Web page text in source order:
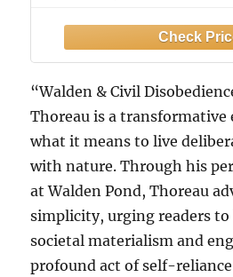
“Walden & Civil
Thoreau is a
what it means to live
with nature. Through his
at Walden Pond, Thoreau
simplicity, urging readers to
societal materialism and
profound act of self-